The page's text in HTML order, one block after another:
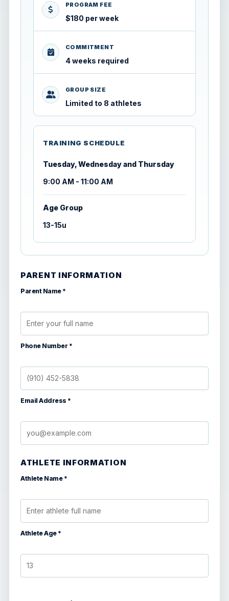
PROGRAM FEE
$180 per week
COMMITMENT
4 weeks required
GROUP SIZE
Limited to 8 athletes
TRAINING SCHEDULE
Tuesday, Wednesday and Thursday
9:00 AM - 11:00 AM
Age Group
13-15u
PARENT INFORMATION
Parent Name *
Phone Number *
Email Address *
ATHLETE INFORMATION
Athlete Name *
Athlete Age *